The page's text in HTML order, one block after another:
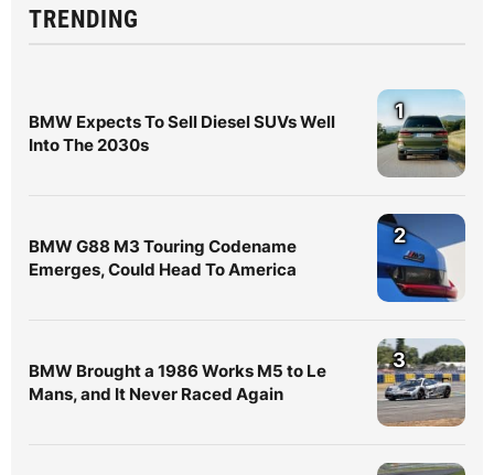
TRENDING
BMW Expects To Sell Diesel SUVs Well
Into The 2030s
1
BMW G88 M3 Touring Codename
Emerges, Could Head To America
2
BMW Brought a 1986 Works M5 to Le
Mans, and It Never Raced Again
3